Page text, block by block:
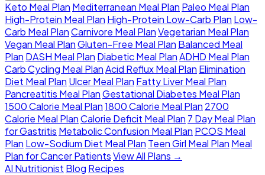
Keto Meal Plan Mediterranean Meal Plan Paleo Meal Plan
High-Protein Meal Plan High-Protein Low-Carb Plan Low-
Carb Meal PlanCarnivore Meal PlanVegetarian Meal Plan
Vegan Meal PlanGluten-Free Meal Plan Balanced Meal
Plan DASH Meal Plan Diabetic Meal PlanADHD Meal Plan
Carb Cycling Meal PlanAcid Reflux Meal Plan Elimination
Diet Meal Plan Ulcer Meal Plan Fatty Liver Meal Plan
Pancreatitis Meal PlanGestational Diabetes Meal Plan
1500 Calorie Meal Plan1800 Calorie Meal Plan 2700
Calorie Meal PlanCalorie Deficit Meal Plan 7 Day Meal Plan
for Gastritis Metabolic Confusion Meal Plan PCOS Meal
Plan Low-Sodium Diet Meal Plan Teen Girl Meal Plan Meal
Plan for Cancer PatientsView All Plans →
AI Nutritionist Blog Recipes